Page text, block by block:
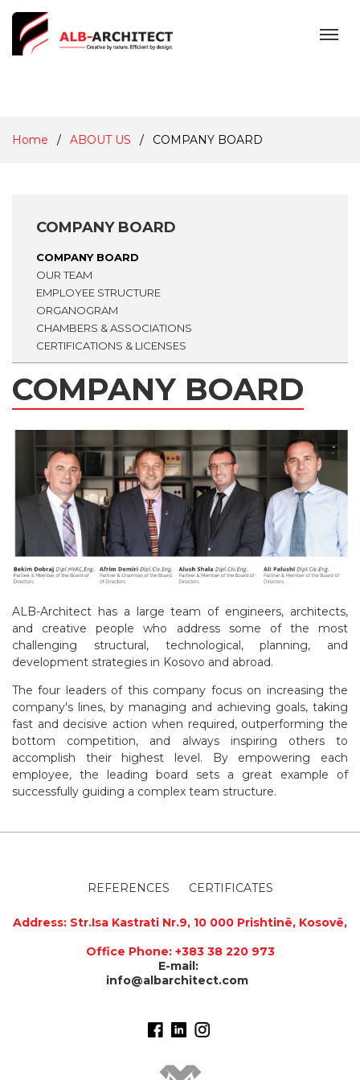
MENU
Home ABOUT US COMPANY BOARD
COMPANY BOARD
COMPANY BOARD
OUR TEAM
EMPLOYEE STRUCTURE
ORGANOGRAM
CHAMBERS & ASSOCIATIONS
CERTIFICATIONS & LICENSES
COMPANY BOARD
ALB-Architect has a large team of engineers, architects,
and creative people who address some of the most
challenging structural, technological, planning, and
development strategies in Kosovo and abroad.
The four leaders of this company focus on increasing the
company's lines, by managing and achieving goals, taking
fast and decisive action when required, outperforming the
bottom competition, and always inspiring others to
accomplish their highest level. By empowering each
employee, the leading board sets a great example of
successfully guiding a complex team structure.
REFERENCES CERTIFICATES
Address: Str.Isa Kastrati Nr.9, 10 000 Prishtinë, Kosovë,
Office Phone: +383 38 220 973
E-mail:
info@albarchitect.com